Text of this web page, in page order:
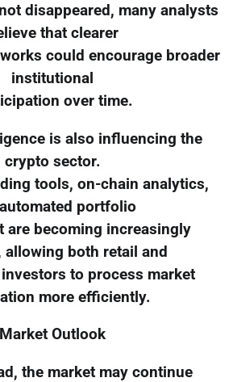
disappeared, many analysts
that clearer
could encourage broader
institutional
over time.
is also influencing the
crypto sector.
tools, on-chain analytics,
portfolio
are becoming increasingly
allowing both retail and
to process market
more efficiently.
Market Outlook
the market may continue